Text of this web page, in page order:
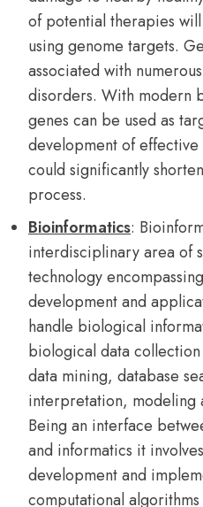
of potential therapies
using genome targets.
associated with
disorders. With modern
genes can be used as
development of
could significantly
process.
Bioinformatics:
interdisciplinary area of
technology
development and
handle biological
biological data
data mining, database
interpretation, modeling
Being an interface
and informatics it
development and
computational